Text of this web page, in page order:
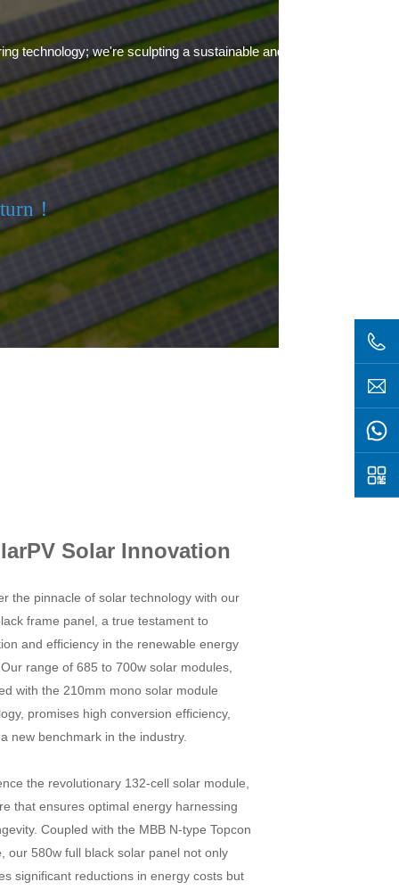
technology; we're sculpting a sustainable and green future.
！
Solar Innovation
the pinnacle of solar technology with our
frame panel, a true testament to
and efficiency in the renewable energy
range of 685 to 700w solar modules,
with the 210mm mono solar module
promises high conversion efficiency,
new benchmark in the industry.
the revolutionary 132-cell solar module,
that ensures optimal energy harnessing
Coupled with the MBB N-type Topcon
our 580w full black solar panel not only
significant reductions in energy costs but